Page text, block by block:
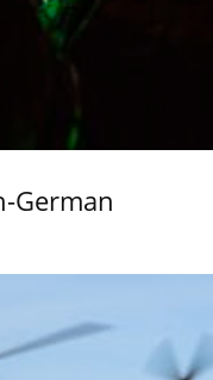
German